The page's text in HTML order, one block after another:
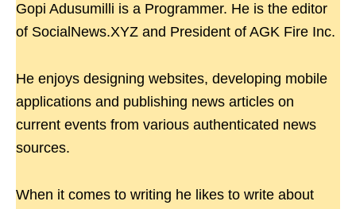
Gopi Adusumilli is a Programmer. He is the editor
of SocialNews.XYZ and President of AGK Fire Inc.
He enjoys designing websites, developing mobile
applications and publishing news articles on
current events from various authenticated news
sources.
When it comes to writing he likes to write about